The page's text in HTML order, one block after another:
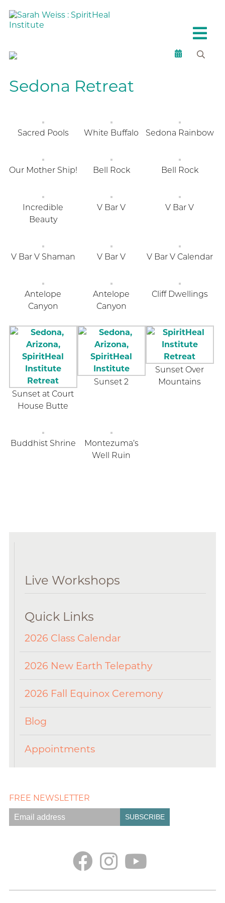
Sedona Retreat
Sacred Pools White Buffalo Sedona Rainbow
Our Mother Ship! Bell Rock Bell Rock
Incredible
Beauty
V Bar V V Bar V
V Bar V Shaman V Bar V V Bar V Calendar
Antelope
Canyon
Antelope
Canyon
Cliff Dwellings
Sunset at Court
House Butte
Sunset 2
Sunset Over
Mountains
Buddhist Shrine
Montezuma’s
Well Ruin
Live Workshops
Quick Links
2026 Class Calendar
2026 New Earth Telepathy
2026 Fall Equinox Ceremony
Blog
Appointments
FREE NEWSLETTER